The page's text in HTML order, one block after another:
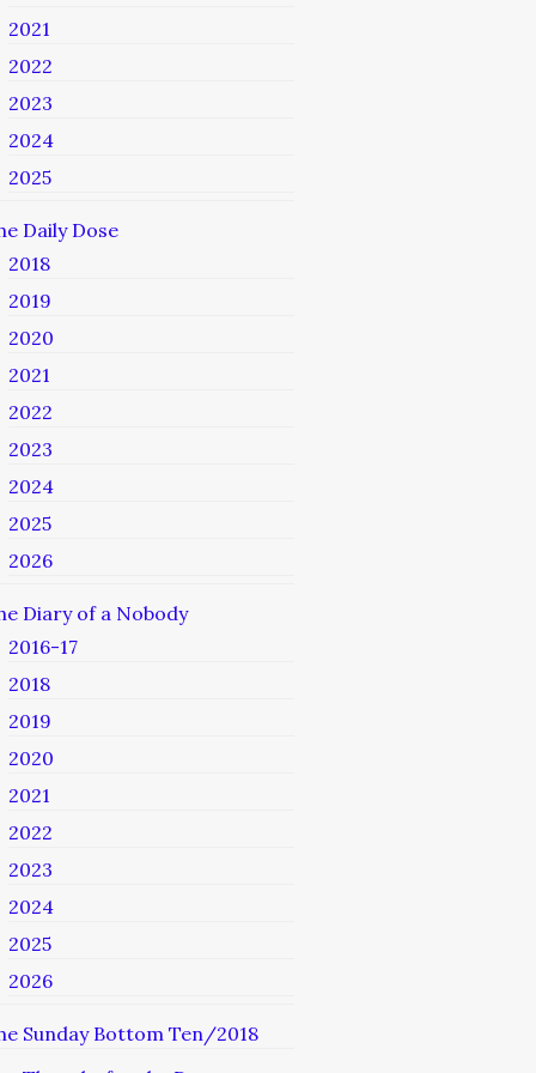
2021
2022
2023
2024
2025
Daily Dose
2018
2019
2020
2021
2022
2023
2024
2025
2026
Diary of a Nobody
2016-17
2018
2019
2020
2021
2022
2023
2024
2025
2026
Sunday Bottom Ten/2018